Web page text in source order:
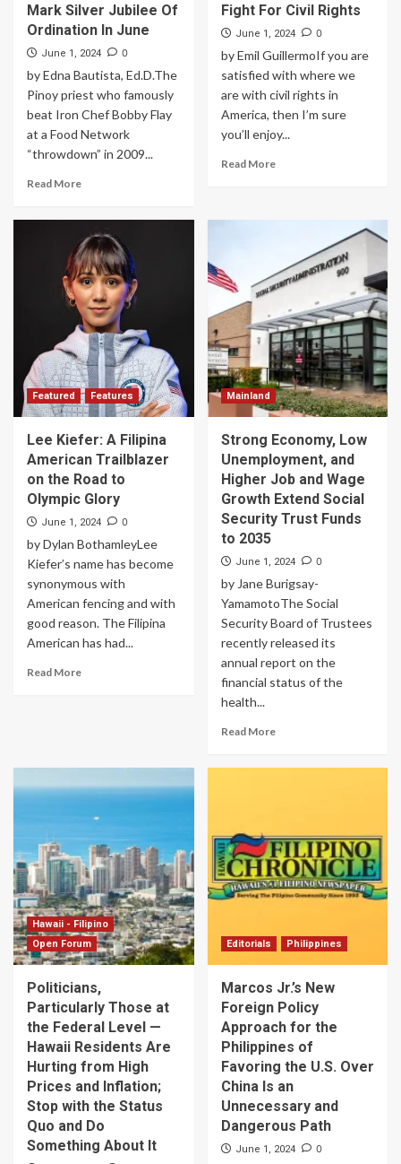
Mark Silver Jubilee Of
Ordination In June
June 1, 2024 0
by Edna Bautista, Ed.D.The
Pinoy priest who famously
beat Iron Chef Bobby Flay
at a Food Network
“throwdown” in 2009...
Read More
Fight For Civil Rights
June 1, 2024 0
by Emil GuillermoIf you are
satisfied with where we
are with civil rights in
America, then I’m sure
you’ll enjoy...
Read More
Featured Features
Lee Kiefer: A Filipina
American Trailblazer
on the Road to
Olympic Glory
June 1, 2024 0
by Dylan BothamleyLee
Kiefer’s name has become
synonymous with
American fencing and with
good reason. The Filipina
American has had...
Read More
Mainland
Strong Economy, Low
Unemployment, and
Higher Job and Wage
Growth Extend Social
Security Trust Funds
to 2035
June 1, 2024 0
by Jane Burigsay-
YamamotoThe Social
Security Board of Trustees
recently released its
annual report on the
financial status of the
health...
Read More
Hawaii - Filipino
Open Forum
Politicians,
Particularly Those at
the Federal Level —
Hawaii Residents Are
Hurting from High
Prices and Inflation;
Stop with the Status
Quo and Do
Something About It
Editorials Philippines
Marcos Jr.’s New
Foreign Policy
Approach for the
Philippines of
Favoring the U.S. Over
China Is an
Unnecessary and
Dangerous Path
June 1, 2024 0